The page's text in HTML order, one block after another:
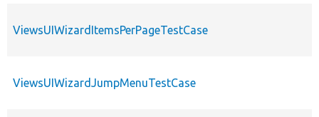
ViewsUIWizardItemsPerPageTestCase
ViewsUIWizardJumpMenuTestCase